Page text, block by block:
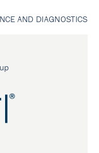
AND DIAGNOSTICS